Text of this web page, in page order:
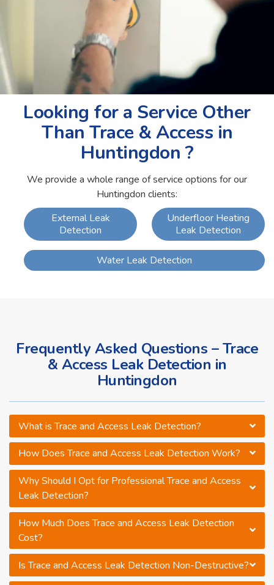
Looking for a Service Other
Than Trace & Access in
Huntingdon ?
We provide a whole range of service options for our
Huntingdon clients:
External Leak
Detection
Underfloor Heating
Leak Detection
Water Leak Detection
Frequently Asked Questions – Trace
& Access Leak Detection in
Huntingdon
What is Trace and Access Leak Detection?
How Does Trace and Access Leak Detection Work?
Why Should I Opt for Professional Trace and Access
Leak Detection?
How Much Does Trace and Access Leak Detection
Cost?
Is Trace and Access Leak Detection Non-Destructive?